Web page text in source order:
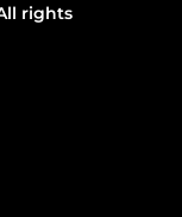
rights